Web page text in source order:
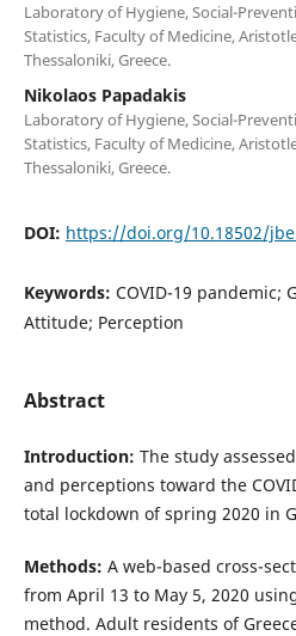
Laboratory of Hygiene, Social-
Statistics, Faculty of Medicine,
Thessaloniki, Greece.
Nikolaos Papadakis
Laboratory of Hygiene, Social-
Statistics, Faculty of Medicine,
Thessaloniki, Greece.
DOI: https://doi.org/10.18502/
Keywords: COVID-19 pandemic;
Attitude; Perception
Abstract
Introduction: The study
and perceptions toward the
total lockdown of spring 2020 in
Methods: A web-based cross-
from April 13 to May 5, 2020
method. Adult residents of